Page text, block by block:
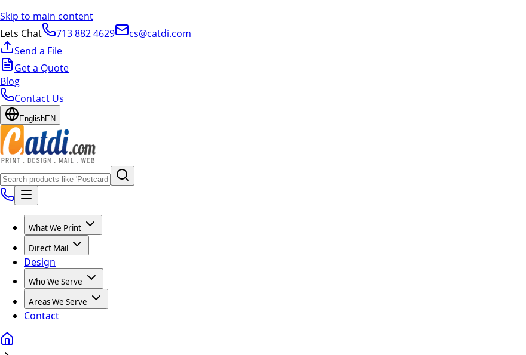
Skip to main content
Lets Chat
713 882 4629
cs@catdi.com
Send a File
Get a Quote
Blog
Contact Us
EnglishEN
What We Print
Direct Mail
Design
Who We Serve
Areas We Serve
Contact